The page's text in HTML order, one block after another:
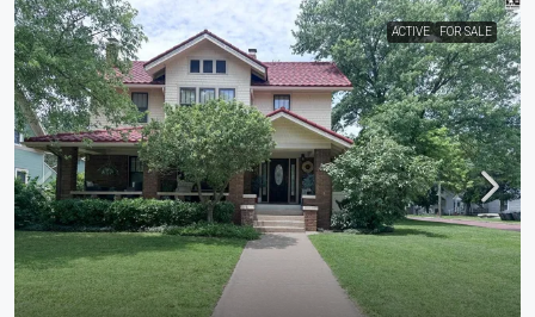
ACTIVE FOR SALE